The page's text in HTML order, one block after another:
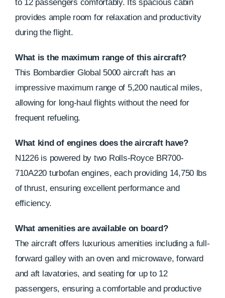
to 12 passengers comfortably. Its spacious cabin
provides ample room for relaxation and productivity
during the flight.
What is the maximum range of this aircraft?
This Bombardier Global 5000 aircraft has an
impressive maximum range of 5,200 nautical miles,
allowing for long-haul flights without the need for
frequent refueling.
What kind of engines does the aircraft have?
N1226 is powered by two Rolls-Royce BR700-
710A220 turbofan engines, each providing 14,750 lbs
of thrust, ensuring excellent performance and
efficiency.
What amenities are available on board?
The aircraft offers luxurious amenities including a full-
forward galley with an oven and microwave, forward
and aft lavatories, and seating for up to 12
passengers, ensuring a comfortable and productive